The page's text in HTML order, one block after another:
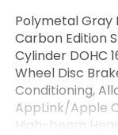
Polymetal Gray
Carbon Edition
Cylinder DOHC
Wheel Disc
Conditioning,
AppLink/Apple
High-beam